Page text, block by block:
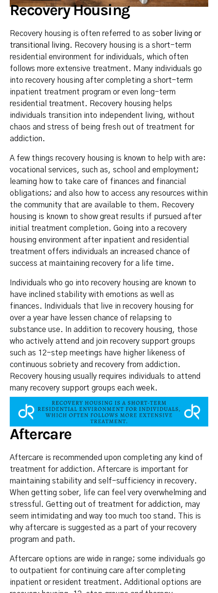
Recovery Housing
Recovery housing is often referred to as sober living or
transitional living. Recovery housing is a short-term
residential environment for individuals, which often
follows more extensive treatment. Many individuals go
into recovery housing after completing a short-term
inpatient treatment program or even long-term
residential treatment. Recovery housing helps
individuals transition into independent living, without
chaos and stress of being fresh out of treatment for
addiction.
A few things recovery housing is known to help with are:
vocational services, such as, school and employment;
learning how to take care of finances and financial
obligations; and also how to access any resources within
the community that are available to them. Recovery
housing is known to show great results if pursued after
initial treatment completion. Going into a recovery
housing environment after inpatient and residential
treatment offers individuals an increased chance of
success at maintaining recovery for a life time.
Individuals who go into recovery housing are known to
have inclined stability with emotions as well as
finances. Individuals that live in recovery housing for
over a year have lessen chance of relapsing to
substance use. In addition to recovery housing, those
who actively attend and join recovery support groups
such as 12-step meetings have higher likeness of
continuous sobriety and recovery from addiction.
Recovery housing usually requires individuals to attend
many recovery support groups each week.
Aftercare
Aftercare is recommended upon completing any kind of
treatment for addiction. Aftercare is important for
maintaining stability and self-sufficiency in recovery.
When getting sober, life can feel very overwhelming and
stressful. Getting out of treatment for addiction, may
seem intimidating and way too much too stand. This is
why aftercare is suggested as a part of your recovery
program and path.
Aftercare options are wide in range; some individuals go
to outpatient for continuing care after completing
inpatient or resident treatment. Additional options are